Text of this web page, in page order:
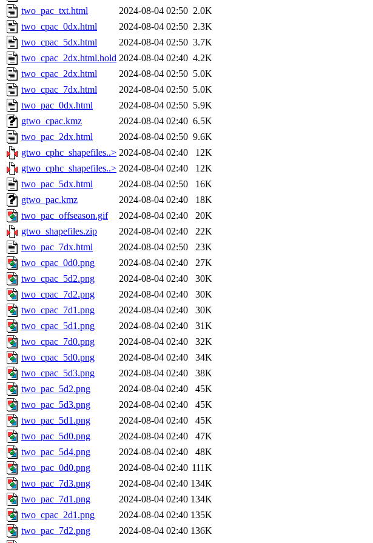
two_pac_txt.html
2024-08-04 02:50 2.0K
two_cpac_0dx.html
2024-08-04 02:50 2.3K
two_cpac_5dx.html
2024-08-04 02:50 3.7K
two_cpac_2dx.html.hold 2024-08-04 02:40 4.2K
two_cpac_2dx.html
2024-08-04 02:50 5.0K
two_cpac_7dx.html
2024-08-04 02:50 5.0K
two_pac_0dx.html
2024-08-04 02:50 5.9K
gtwo_cpac.kmz
2024-08-04 02:40 6.5K
two_pac_2dx.html
2024-08-04 02:50 9.6K
gtwo_cphc_shapefiles..> 2024-08-04 02:40
12K
gtwo_cphc_shapefiles..> 2024-08-04 02:40
12K
two_pac_5dx.html
2024-08-04 02:50
16K
gtwo_pac.kmz
2024-08-04 02:40
18K
two_pac_offseason.gif
2024-08-04 02:40
20K
gtwo_shapefiles.zip
2024-08-04 02:40
22K
two_pac_7dx.html
2024-08-04 02:50
23K
two_cpac_0d0.png
2024-08-04 02:40
27K
two_cpac_5d2.png
2024-08-04 02:40
30K
two_cpac_7d2.png
2024-08-04 02:40
30K
two_cpac_7d1.png
2024-08-04 02:40
30K
two_cpac_5d1.png
2024-08-04 02:40
31K
two_cpac_7d0.png
2024-08-04 02:40
32K
two_cpac_5d0.png
2024-08-04 02:40
34K
two_cpac_5d3.png
2024-08-04 02:40
38K
two_pac_5d2.png
2024-08-04 02:40
45K
two_pac_5d3.png
2024-08-04 02:40
45K
two_pac_5d1.png
2024-08-04 02:40
45K
two_pac_5d0.png
2024-08-04 02:40
47K
two_pac_5d4.png
2024-08-04 02:40
48K
two_pac_0d0.png
2024-08-04 02:40 111K
two_pac_7d3.png
2024-08-04 02:40 134K
two_pac_7d1.png
2024-08-04 02:40 134K
two_cpac_2d1.png
2024-08-04 02:40 135K
two_pac_7d2.png
2024-08-04 02:40 136K